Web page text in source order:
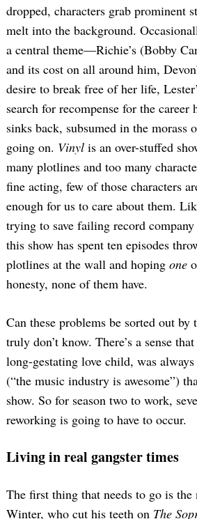
dropped, characters grab prominent
melt into the background.
a central theme—Richie’s (Bobby
and its cost on all around him,
desire to break free of her life,
search for recompense for the
sinks back, subsumed in the morass
going on. Vinyl is an over-stuffed
many plotlines and too many
fine acting, few of those characters
enough for us to care about them.
trying to save failing record
this show has spent ten episodes
plotlines at the wall and hoping one
honesty, none of them have.
Can these problems be sorted out by
truly don’t know. There’s a sense that
long-gestating love child, was
(“the music industry is awesome”)
show. So for season two to work,
reworking is going to have to occur.
Living in real gangster times
The first thing that needs to go is the
Winter, who cut his teeth on The